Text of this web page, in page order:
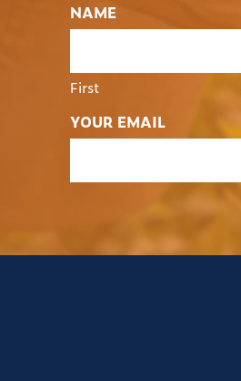
NAME
First
YOUR EMAIL